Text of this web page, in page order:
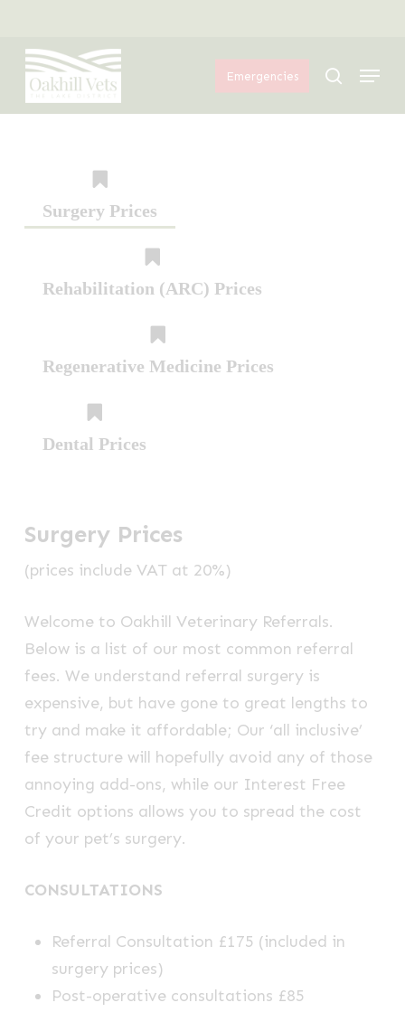
main
content
Emergencies search
Menu
Surgery Prices
Rehabilitation (ARC) Prices
Regenerative Medicine Prices
Dental Prices
Surgery Prices
(prices include VAT at 20%)
Welcome to Oakhill Veterinary Referrals.
Below is a list of our most common referral
fees. We understand referral surgery is
expensive, but have gone to great lengths to
try and make it affordable; Our ‘all inclusive’
fee structure will hopefully avoid any of those
annoying add-ons, while our Interest Free
Credit options allows you to spread the cost
of your pet’s surgery.
CONSULTATIONS
Referral Consultation £175 (included in
surgery prices)
Post-operative consultations £85